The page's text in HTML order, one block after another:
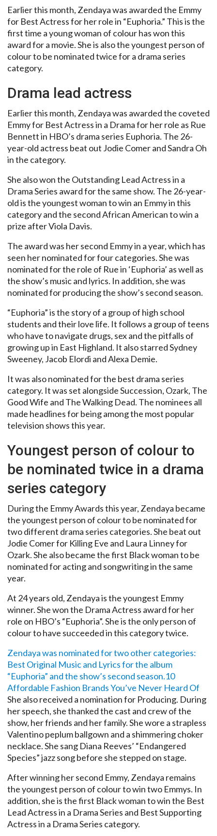
Earlier this month, Zendaya was awarded the Emmy
for Best Actress for her role in “Euphoria.” This is the
first time a young woman of colour has won this
award for a movie. She is also the youngest person of
colour to be nominated twice for a drama series
category.
Drama lead actress
Earlier this month, Zendaya was awarded the coveted
Emmy for Best Actress in a Drama for her role as Rue
Bennett in HBO’s drama series Euphoria. The 26-
year-old actress beat out Jodie Comer and Sandra Oh
in the category.
She also won the Outstanding Lead Actress in a
Drama Series award for the same show. The 26-year-
old is the youngest woman to win an Emmy in this
category and the second African American to win a
prize after Viola Davis.
The award was her second Emmy in a year, which has
seen her nominated for four categories. She was
nominated for the role of Rue in ‘Euphoria’ as well as
the show’s music and lyrics. In addition, she was
nominated for producing the show’s second season.
“Euphoria” is the story of a group of high school
students and their love life. It follows a group of teens
who have to navigate drugs, sex and the pitfalls of
growing up in East Highland. It also starred Sydney
Sweeney, Jacob Elordi and Alexa Demie.
It was also nominated for the best drama series
category. It was set alongside Succession, Ozark, The
Good Wife and The Walking Dead. The nominees all
made headlines for being among the most popular
television shows this year.
Youngest person of colour to
be nominated twice in a drama
series category
During the Emmy Awards this year, Zendaya became
the youngest person of colour to be nominated for
two different drama series categories. She beat out
Jodie Comer for Killing Eve and Laura Linney for
Ozark. She also became the first Black woman to be
nominated for acting and songwriting in the same
year.
At 24 years old, Zendaya is the youngest Emmy
winner. She won the Drama Actress award for her
role on HBO’s “Euphoria”. She is the only person of
colour to have succeeded in this category twice.
Zendaya was nominated for two other categories:
Best Original Music and Lyrics for the album
“Euphoria” and the show’s second season.10
Affordable Fashion Brands You’ve Never Heard Of
She also received a nomination for Producing. During
her speech, she thanked the cast and crew of the
show, her friends and her family. She wore a strapless
Valentino peplum ballgown and a shimmering choker
necklace. She sang Diana Reeves’ “Endangered
Species” jazz song before she stepped on stage.
After winning her second Emmy, Zendaya remains
the youngest person of colour to win two Emmys. In
addition, she is the first Black woman to win the Best
Lead Actress in a Drama Series and Best Supporting
Actress in a Drama Series category.